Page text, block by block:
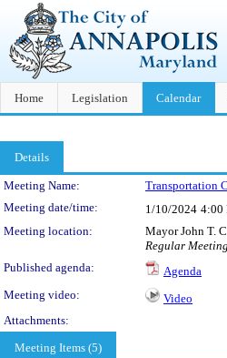
Home Legislation Calendar
Details
Meeting Details
Meeting Name: Transportation
Meeting date/time:
1/10/2024 4:00
Meeting location:
Mayor John T.
Regular Meeting
Published agenda:
Agenda
Meeting video:
Video
Attachments:
Meeting Items (5)